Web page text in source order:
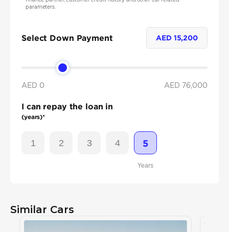
parameters.
Select Down Payment AED 15,200
AED 0 AED 76,000
I can repay the loan in
(years)*
1 2 3 4 5
Years
Similar Cars